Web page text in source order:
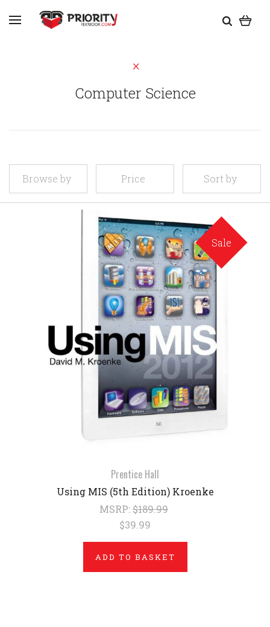
Computer Science
Browse by Price Sort by
Sale
Prentice Hall
Using MIS (5th Edition) Kroenke
MSRP:$189.99
$39.99
ADD TO BASKET